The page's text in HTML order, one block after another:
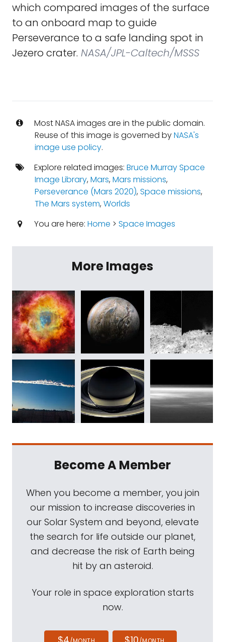
which compared images of the surface
to an onboard map to guide
Perseverance to a safe landing spot in
Jezero crater. NASA/JPL-Caltech/MSSS
Most NASA images are in the public domain.
Reuse of this image is governed byNASA's
image use policy.
Explore related images: Bruce Murray Space
Image Library,Mars,Mars missions,
Perseverance (Mars 2020),Space missions,
The Mars system,Worlds
You are here: Home > Space Images
More Images
Become A Member
When you become a member, you join
our mission to increase discoveries in
our Solar System and beyond, elevate
the search for life outside our planet,
and decrease the risk of Earth being
hit by an asteroid.
Your role in space exploration starts
now.